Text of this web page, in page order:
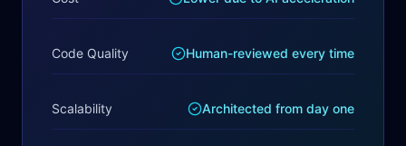
Code Quality Human-reviewed every time
Scalability Architected from day one